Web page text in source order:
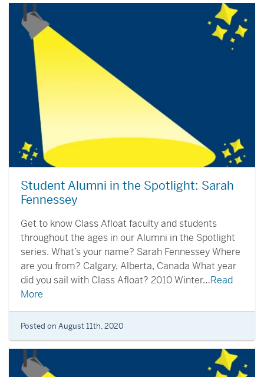
Student Alumni in the Spotlight: Sarah
Fennessey
Get to know Class Afloat faculty and students
throughout the ages in our Alumni in the Spotlight
series. What’s your name? Sarah Fennessey Where
are you from? Calgary, Alberta, Canada What year
did you sail with Class Afloat? 2010 Winter…Read
More
Posted on August 11th, 2020